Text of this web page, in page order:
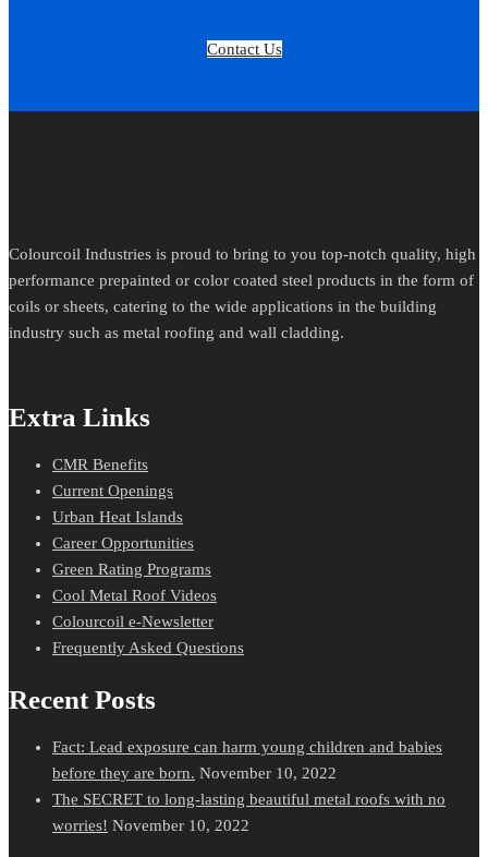
Contact Us
Colourcoil Industries is proud to bring to you top-notch quality, high
performance prepainted or color coated steel products in the form of
coils or sheets, catering to the wide applications in the building
industry such as metal roofing and wall cladding.
Extra Links
CMR Benefits
Current Openings
Urban Heat Islands
Career Opportunities
Green Rating Programs
Cool Metal Roof Videos
Colourcoil e-Newsletter
Frequently Asked Questions
Recent Posts
Fact: Lead exposure can harm young children and babies
before they are born. November 10, 2022
The SECRET to long-lasting beautiful metal roofs with no
worries! November 10, 2022